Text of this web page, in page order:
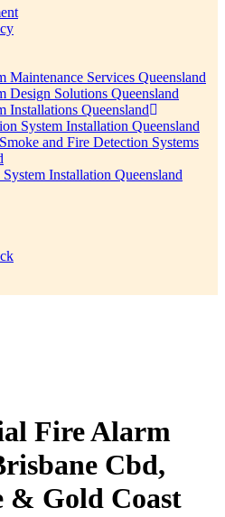
Maintenance Services Queensland
Design Solutions Queensland
Installations Queensland
System Installation Queensland
and Fire Detection Systems
Installation Queensland
Fire Alarm
Cbd,
& Gold Coast